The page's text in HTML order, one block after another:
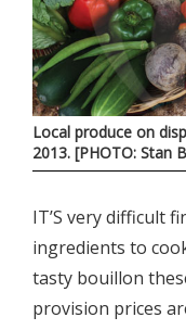
Local produce on
2013. [PHOTO: Stan
IT’S very difficult
ingredients to
tasty bouillon
provision prices